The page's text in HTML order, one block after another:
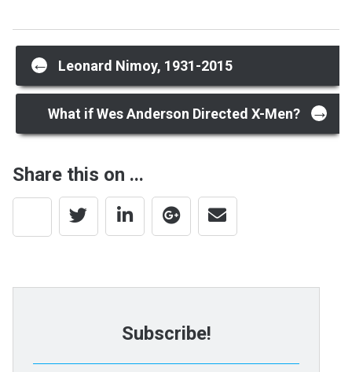
Post
navigation
← Leonard Nimoy, 1931-2015
What if Wes Anderson Directed X-Men? →
Share this on ...
Subscribe!